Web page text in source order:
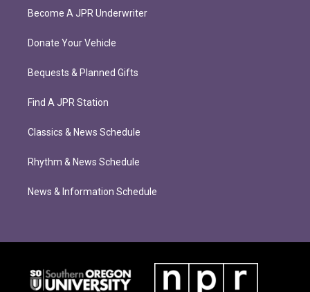
Become A JPR Underwriter
Donate Your Vehicle
Bequests & Planned Gifts
Find A JPR Station
Classics & News Schedule
Rhythm & News Schedule
News & Information Schedule